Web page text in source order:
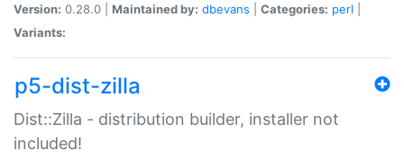
Version: 0.28.0 | Maintained by: dbevans Categories: perl
Variants:
p5-dist-zilla
Dist::Zilla - distribution builder, installer not
included!